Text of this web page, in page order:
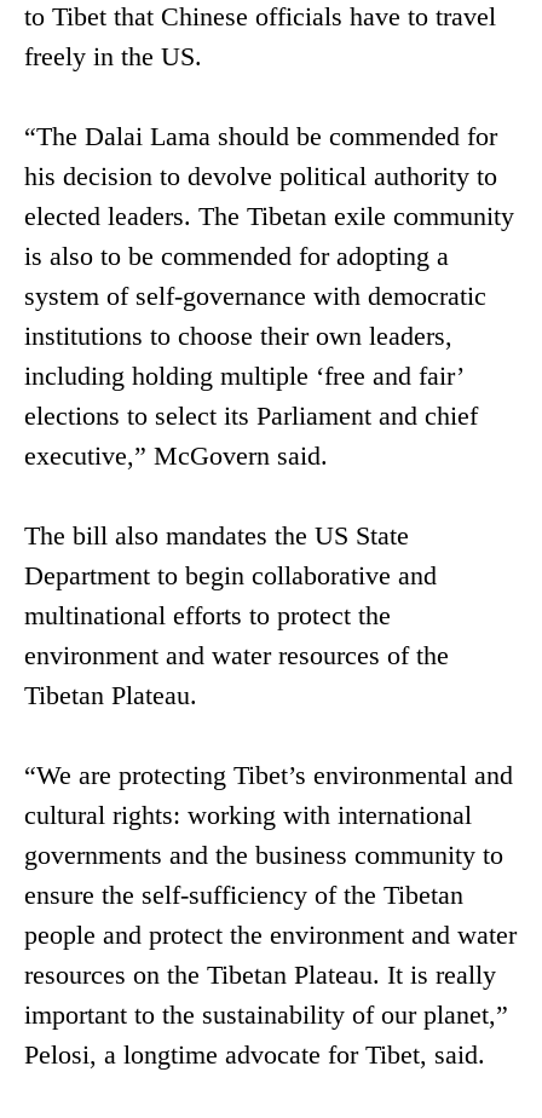
to Tibet that Chinese officials have to travel
freely in the US.
“The Dalai Lama should be commended for
his decision to devolve political authority to
elected leaders. The Tibetan exile community
is also to be commended for adopting a
system of self-governance with democratic
institutions to choose their own leaders,
including holding multiple ‘free and fair’
elections to select its Parliament and chief
executive,” McGovern said.
The bill also mandates the US State
Department to begin collaborative and
multinational efforts to protect the
environment and water resources of the
Tibetan Plateau.
“We are protecting Tibet’s environmental and
cultural rights: working with international
governments and the business community to
ensure the self-sufficiency of the Tibetan
people and protect the environment and water
resources on the Tibetan Plateau. It is really
important to the sustainability of our planet,”
Pelosi, a longtime advocate for Tibet, said.